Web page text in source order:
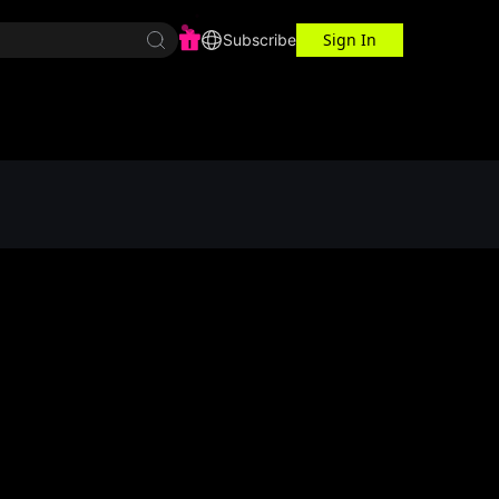
Workspace Subscribe Sign In